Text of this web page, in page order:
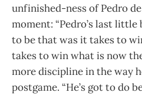
unfinished-ness of Pedro
moment: “Pedro’s last
to be that was it takes to
takes to win what is now
more discipline in the way
postgame. “He’s got to do